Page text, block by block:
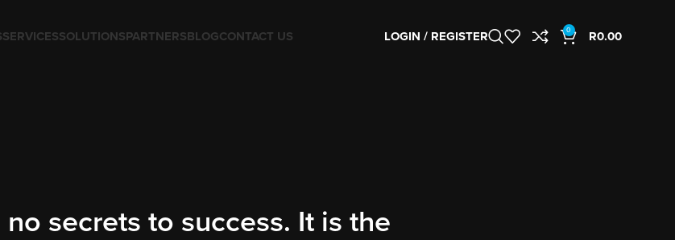
SERVICESSOLUTIONSPARTNERSBLOGCONTACT US LOGIN / REGISTER 0 R0.00
secrets to success. It is the